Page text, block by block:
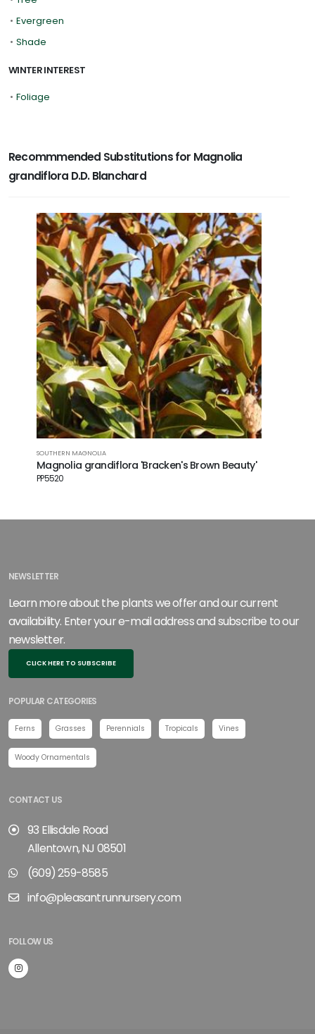
• Evergreen
• Shade
WINTER INTEREST
• Foliage
Recommmended Substitutions for Magnolia
grandiflora D.D. Blanchard
SOUTHERN MAGNOLIA
Magnolia grandiflora 'Bracken's Brown Beauty'
PP5520
NEWSLETTER
Learn more about the plants we offer and our current
availability. Enter your e-mail address and subscribe to our
newsletter.
CLICK HERE TO SUBSCRIBE
POPULAR CATEGORIES
Ferns Grasses Perennials Tropicals Vines
Woody Ornamentals
CONTACT US
93 Ellisdale Road
Allentown, NJ 08501
(609) 259-8585
info@pleasantrunnursery.com
FOLLOW US